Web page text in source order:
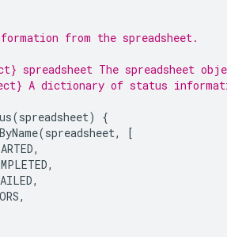
from the spreadsheet.
spreadsheet The spreadsheet
A dictionary of status
(spreadsheet)
{
(spreadsheet,
[
,
,
,
,